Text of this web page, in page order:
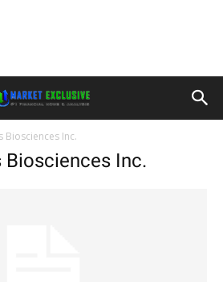
Biosciences Inc.
Biosciences Inc.